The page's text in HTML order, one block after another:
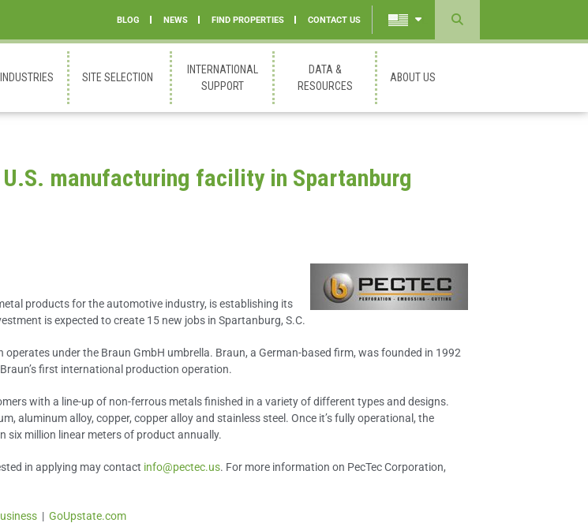
BLOG NEWS FIND PROPERTIES CONTACT US
Powered
Translate
SITE SELECTION
INTERNATIONAL
SUPPORT
DATA &
RESOURCES
ABOUT US
manufacturing facility in Spartanburg
products for the automotive industry, is establishing its
is expected to create 15 new jobs in Spartanburg, S.C.
under the Braun GmbH umbrella. Braun, a German-based firm, was founded in 1992
first international production operation.
with a line-up of non-ferrous metals finished in a variety of different types and designs.
aluminum alloy, copper, copper alloy and stainless steel. Once it’s fully operational, the
six million linear meters of product annually.
in applying may contact info@pectec.us. For more information on PecTec Corporation,
| GoUpstate.com